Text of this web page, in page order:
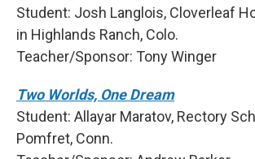
Student: Josh Langlois, Cloverleaf
in Highlands Ranch, Colo.
Teacher/Sponsor: Tony Winger
Two Worlds, One Dream
Student: Allayar Maratov, Rectory
Pomfret, Conn.